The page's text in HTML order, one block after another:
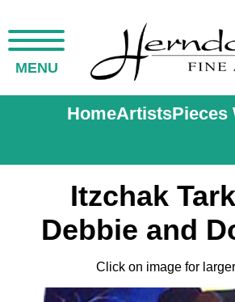
MENU
HomeArtistsPieces
Itzchak
Debbie and
Click on image for